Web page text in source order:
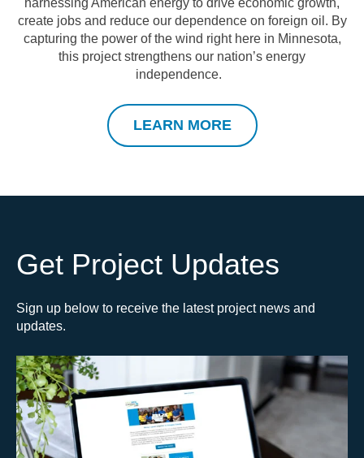
create jobs and reduce our dependence on foreign oil. By
capturing the power of the wind right here in Minnesota,
this project strengthens our nation’s energy
independence.
LEARN MORE
Get Project Updates
Sign up below to receive the latest project news and
updates.